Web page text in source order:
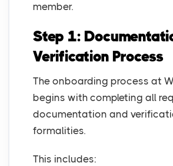
member.
Step 1:
Verification Process
The onboarding process at
begins with completing all
documentation and
formalities.
This includes: